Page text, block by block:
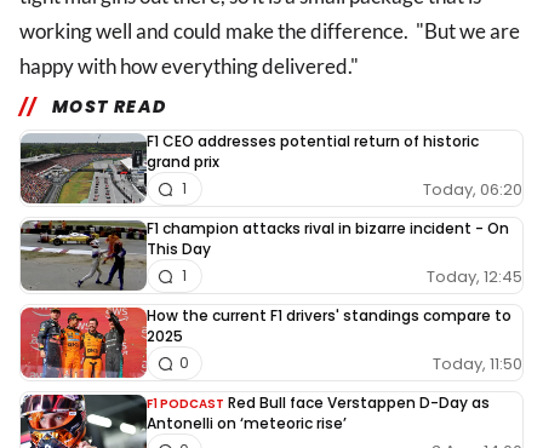
working well and could make the difference. "But we are
happy with how everything delivered."
MOST READ
F1 CEO addresses potential return of historic
grand prix
Today, 06:20
1
F1 champion attacks rival in bizarre incident - On
This Day
Today, 12:45
1
How the current F1 drivers' standings compare to
2025
Today, 11:50
0
F1 PODCAST Red Bull face Verstappen D-Day as
Antonelli on ‘meteoric rise’